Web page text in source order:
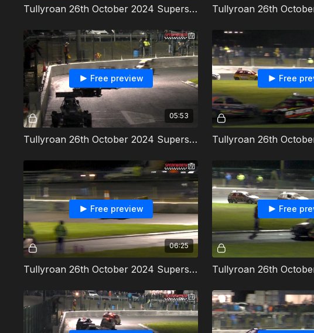
Tullyroan 26th October 2024 Superstox Heat 1
05:53
Free preview
Tullyroan 26th October 2024 Superstox Heat 2
Free
06:25
Free preview
Tullyroan 26th October 2024 Superstox Final
Free